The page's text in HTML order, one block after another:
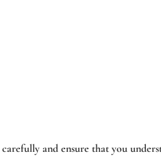
and ensure that you